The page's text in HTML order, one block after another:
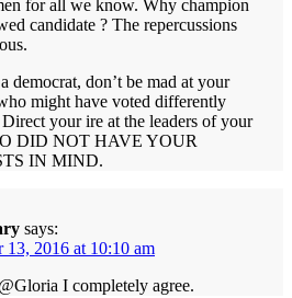
for all we know. Why champion
candidate ? The repercussions
democrat, don’t be mad at your
might have voted differently
your ire at the leaders of your
DID NOT HAVE YOUR
IN MIND.
says:
13, 2016 at 10:10 am
I completely agree.